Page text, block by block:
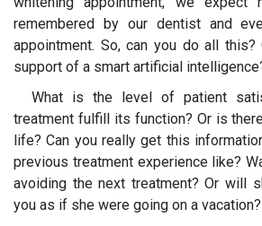
remembered by our dentist and
appointment. So, can you do all
support of a smart artificial
What is the level of patient
treatment fulfill its function? Or is
life? Can you really get this
previous treatment experience like?
avoiding the next treatment? Or will
you as if she were going on a vacation?